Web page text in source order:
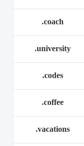
.coach
.university
.codes
.coffee
.vacations